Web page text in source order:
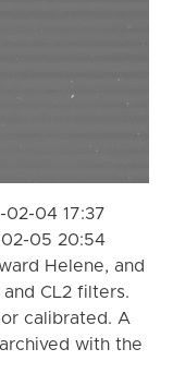
02-04 17:37
05 20:54
Helene, and
CL2 filters.
calibrated. A
with the